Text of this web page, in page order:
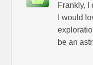
Frankly, I
I would
be an